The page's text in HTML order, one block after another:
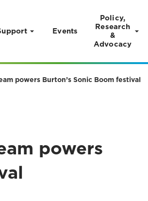
Events
Policy,
Research
&
Advocacy
powers Burton’s Sonic Boom festival
powers